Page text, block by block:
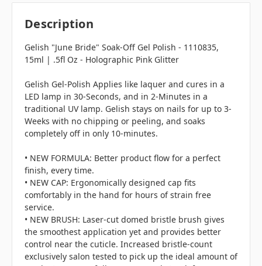
Description
Gelish "June Bride" Soak-Off Gel Polish - 1110835,
15ml | .5fl Oz - Holographic Pink Glitter
Gelish Gel-Polish Applies like laquer and cures in a
LED lamp in 30-Seconds, and in 2-Minutes in a
traditional UV lamp. Gelish stays on nails for up to 3-
Weeks with no chipping or peeling, and soaks
completely off in only 10-minutes.
• NEW FORMULA: Better product flow for a perfect
finish, every time.
• NEW CAP: Ergonomically designed cap fits
comfortably in the hand for hours of strain free
service.
• NEW BRUSH: Laser-cut domed bristle brush gives
the smoothest application yet and provides better
control near the cuticle. Increased bristle-count
exclusively salon tested to pick up the ideal amount of